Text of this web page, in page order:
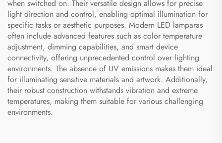
when switched on. Their versatile design allows for precise
light direction and control, enabling optimal illumination for
specific tasks or aesthetic purposes. Modern LED lamparas
often include advanced features such as color temperature
adjustment, dimming capabilities, and smart device
connectivity, offering unprecedented control over lighting
environments. The absence of UV emissions makes them ideal
for illuminating sensitive materials and artwork. Additionally,
their robust construction withstands vibration and extreme
temperatures, making them suitable for various challenging
environments.